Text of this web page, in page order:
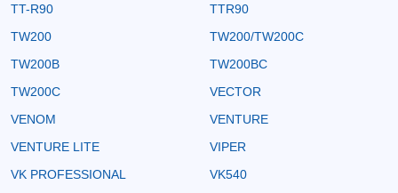
TT-R90
TTR90
TW200
TW200/TW200C
TW200B
TW200BC
TW200C
VECTOR
VENOM
VENTURE
VENTURE LITE
VIPER
VK PROFESSIONAL
VK540